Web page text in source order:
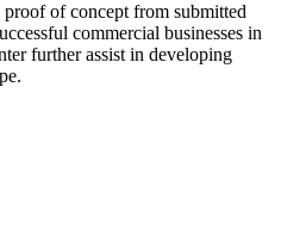
proof of concept from submitted
commercial businesses in
further assist in developing